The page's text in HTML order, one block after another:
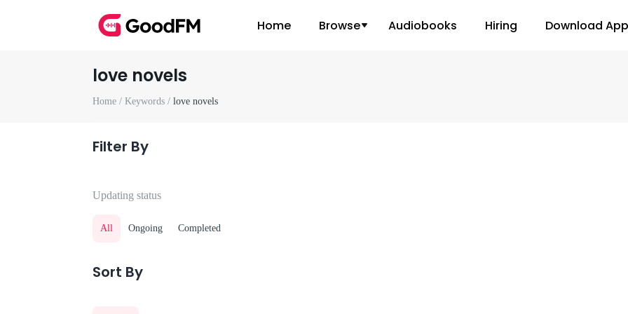
Home Browse Audiobooks Hiring Download App
love novels
Home / Keywords / love novels
Filter By
Updating status
All Ongoing Completed
Sort By